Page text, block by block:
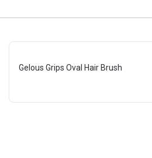
Gelous Grips Oval Hair Brush